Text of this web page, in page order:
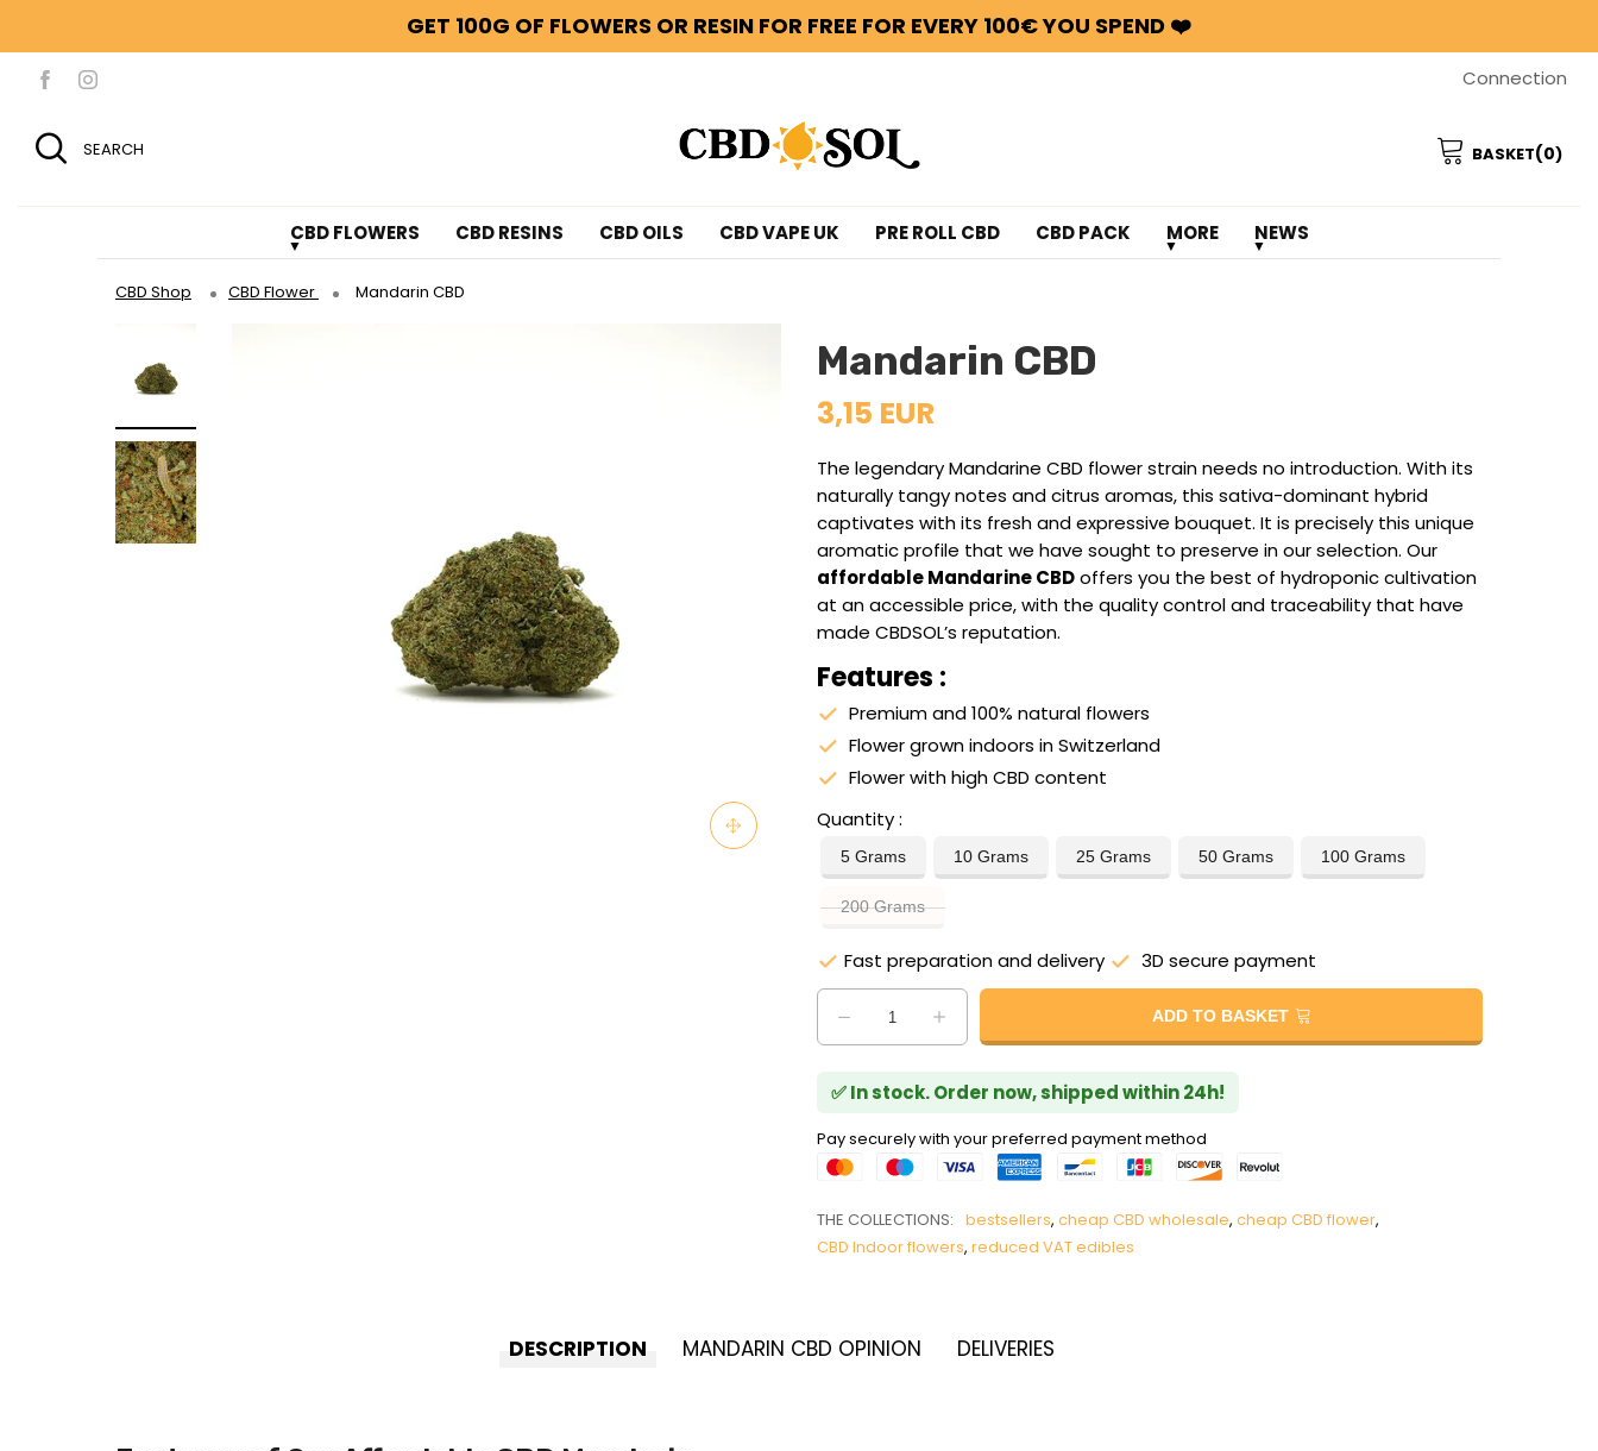
GET 100G OF FLOWERS OR RESIN FOR FREE FOR EVERY 100€ YOU SPEND ❤️
Connection
SEARCH BASKET(0)
CBD FLOWERS CBD RESINS CBD OILS CBD VAPE UK PRE ROLL CBD CBD PACK MORE NEWS
CBD Shop CBD Flower Mandarin CBD
Mandarin CBD
3,15 EUR
The legendary Mandarine CBD flower strain needs no introduction. With its
naturally tangy notes and citrus aromas, this sativa-dominant hybrid
captivates with its fresh and expressive bouquet. It is precisely this unique
aromatic profile that we have sought to preserve in our selection. Our
affordable Mandarine CBDoffers you the best of hydroponic cultivation
at an accessible price, with the quality control and traceability that have
made CBDSOL’s reputation.
Features :
Premium and 100% natural flowers
Flower grown indoors in Switzerland
Flower with high CBD content
Quantity
5 Grams 10 Grams 25 Grams 50 Grams 100 Grams
200 Grams
Fast preparation and delivery 3D secure payment
ADD TO BASKET
✅ In stock. Order now, shipped within 24h!
Pay securely with your preferred payment method
THE COLLECTIONS: bestsellers, cheap CBD wholesale, cheap CBD flower,
CBD Indoor flowers, reduced VAT edibles
DESCRIPTION MANDARIN CBD OPINION DELIVERIES